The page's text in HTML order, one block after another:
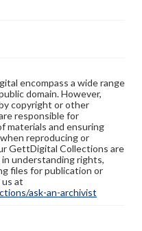
encompass a wide range
domain. However,
copyright or other
responsible for
materials and ensuring
reproducing or
GettDigital Collections are
understanding rights,
files for publication or
at
ask-an-archivist